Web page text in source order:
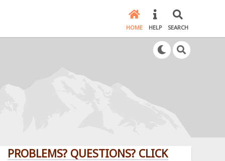
HOME HELP SEARCH
QUESTIONS? CLICK HERE!